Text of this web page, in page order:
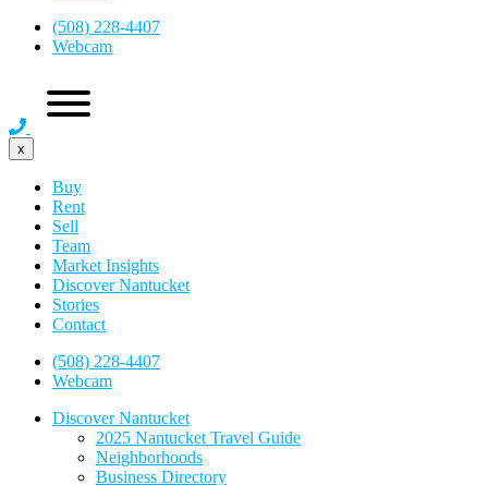
(508) 228-4407
Webcam
x
Buy
Rent
Sell
Team
Market Insights
Discover Nantucket
Stories
Contact
(508) 228-4407
Webcam
Discover Nantucket
2025 Nantucket Travel Guide
Neighborhoods
Business Directory